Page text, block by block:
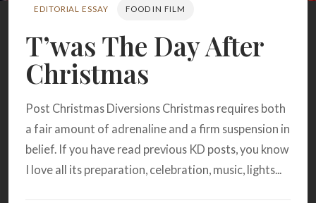
Search
BROWSE
EDITORIAL ESSAY FOOD IN FILM
T’was The Day After
Christmas
Post Christmas Diversions Christmas requires both
a fair amount of adrenaline and a firm suspension in
belief. If you have read previous KD posts, you know
I love all its preparation, celebration, music, lights...